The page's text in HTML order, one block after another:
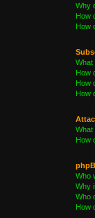
Why
How
How
What
How
How
How
What
How
Who
Why
Who
How